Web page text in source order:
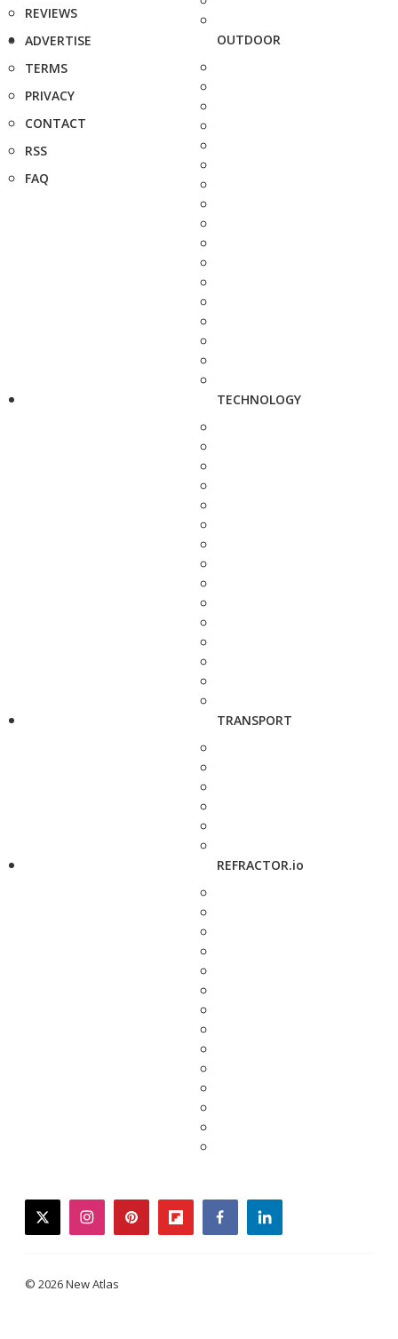
REVIEWS
ADVERTISE
TERMS
PRIVACY
CONTACT
RSS
FAQ
OUTDOOR
TECHNOLOGY
TRANSPORT
REFRACTOR.io
twitterinstagrampinterestflipboardfacebooklinkedin
© 2026 New Atlas